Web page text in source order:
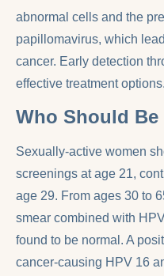
abnormal cells and the
papillomavirus, which
cancer. Early detection
effective treatment options.
Who Should Be
Sexually-active women
screenings at age 21,
age 29. From ages 30 to
smear combined with
found to be normal. A
cancer-causing HPV 16